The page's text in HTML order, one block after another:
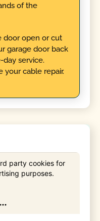
of the
door open or cut
garage door back
service.
your cable repair.